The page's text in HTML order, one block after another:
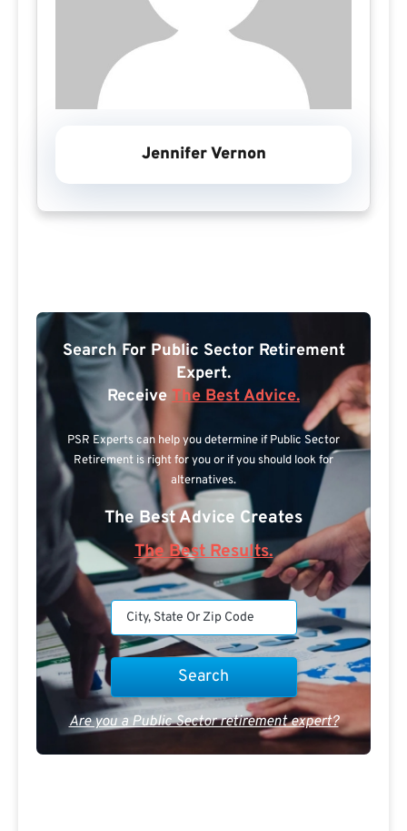
Jennifer Vernon
Search For Public Sector Retirement
Expert.
Receive The Best Advice.
PSR Experts can help you determine if Public Sector
Retirement is right for you or if you should look for
alternatives.
The Best Advice Creates
The Best Results.
Are you a Public Sector retirement expert?